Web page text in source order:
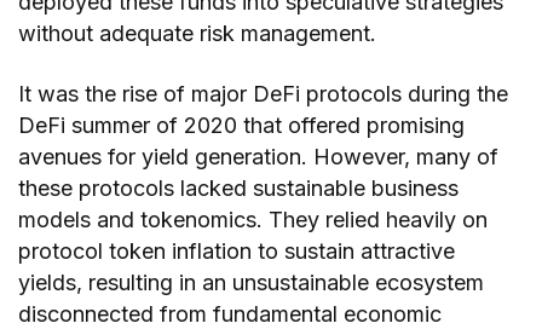
without adequate risk management.
It was the rise of major DeFi protocols during the
DeFi summer of 2020 that offered promising
avenues for yield generation. However, many of
these protocols lacked sustainable business
models and tokenomics. They relied heavily on
protocol token inflation to sustain attractive
yields, resulting in an unsustainable ecosystem
disconnected from fundamental economic